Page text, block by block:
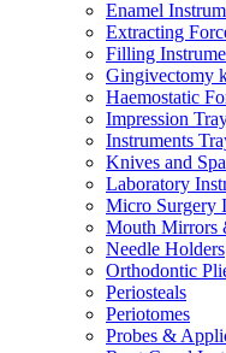
Enamel
Extracting
Filling
Gingivectomy
Haemostatic
Impression
Instruments
Knives and
Laboratory
Micro Surgery
Mouth Mirrors
Needle Holders
Orthodontic
Periosteals
Periotomes
Probes &